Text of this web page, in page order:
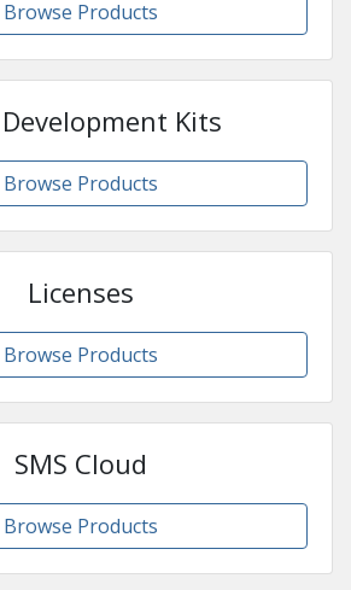
Browse Products
Kits
Browse Products
Licenses
Browse Products
SMS Cloud
Browse Products